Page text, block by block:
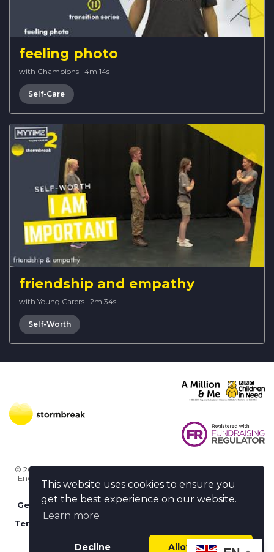
This website uses cookies to ensure you
get the best experience on our website.
Learn more
Decline Allow cookies
feeling photo
with Champions · 4m 14s
Self-Care
friendship and empathy
with Young Carers · 2m 34s
Self-Worth
© 2026 Stormbreak · Stormbreak CIO is a registered charity in
England & Wales (1182771)
· 3 Winchester Place, Poole, Dorset
BH15 1NX
Get more help-Ask us something / Tell us something
Terms of use-Privacy policy